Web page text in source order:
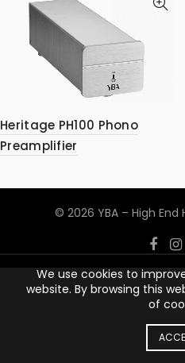
Heritage PH100 Phono
Preamplifier
© 2026 YBA – High End
We use cookies to
website. By browsing this
of